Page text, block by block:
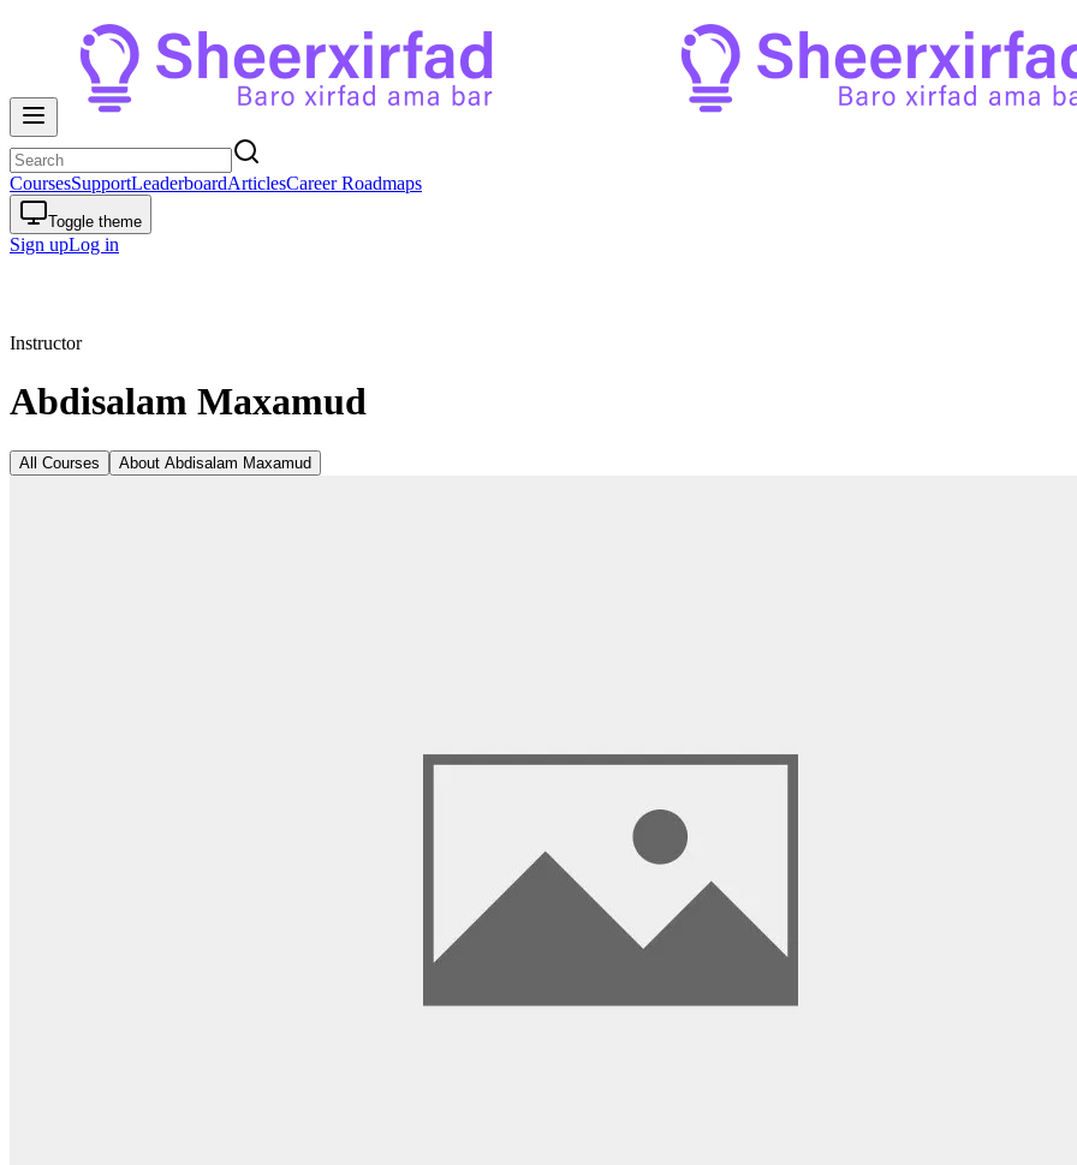
CoursesSupportLeaderboardArticlesCareer Roadmaps
Toggle theme
Sign upLog in
Instructor
Abdisalam Maxamud
All Courses About Abdisalam Maxamud